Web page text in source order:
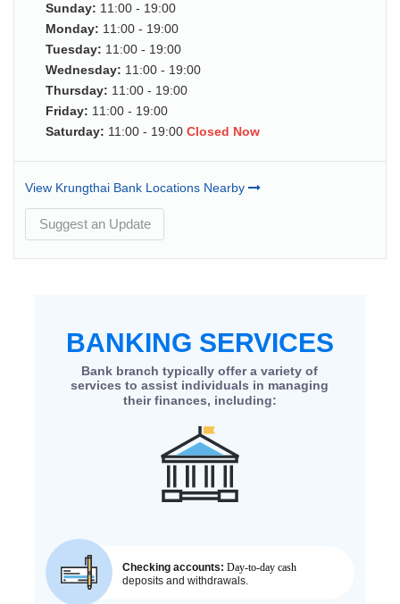
Sunday: 11:00 - 19:00
Monday: 11:00 - 19:00
Tuesday: 11:00 - 19:00
Wednesday: 11:00 - 19:00
Thursday: 11:00 - 19:00
Friday: 11:00 - 19:00
Saturday: 11:00 - 19:00 Closed Now
View Krungthai Bank Locations Nearby
Suggest an Update